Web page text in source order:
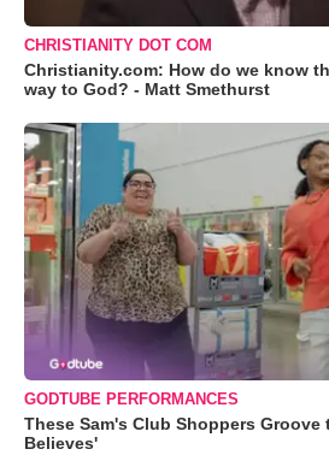
CHRISTIANITY DOT COM
Christianity.com: How do we know
way to God? - Matt Smethurst
GODTUBE PERFORMANCES
These Sam's Club Shoppers Groove
Believes'